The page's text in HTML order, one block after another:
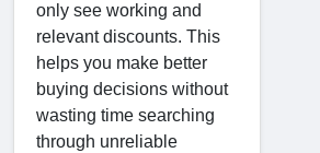
only see working and
relevant discounts. This
helps you make better
buying decisions without
wasting time searching
through unreliable